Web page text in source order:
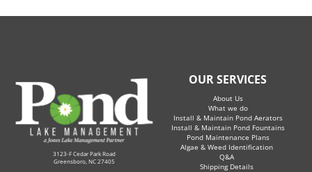
3123-F Cedar Park Road
Greensboro, NC 27405
OUR SERVICES
About Us
What we do
Install & Maintain Pond Aerators
Install & Maintain Pond Fountains
Pond Maintenance Plans
Algae & Weed Identification
Q&A
Shipping Details